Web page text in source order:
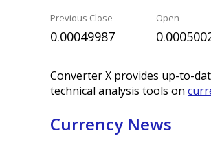
Previous Close
0.00049987
Open
Converter X provides up-to-
technical analysis tools on
Currency News